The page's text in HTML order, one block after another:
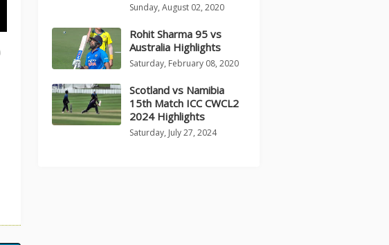
Sunday, August 02, 2020
Rohit Sharma 95 vs
Australia Highlights
Saturday, February 08, 2020
Scotland vs Namibia
15th Match ICC CWCL2
2024 Highlights
Saturday, July 27, 2024